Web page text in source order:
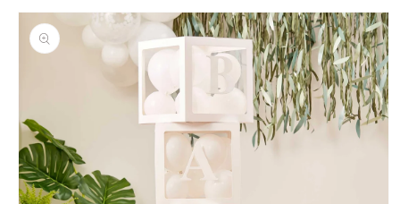
Skip to
product
information